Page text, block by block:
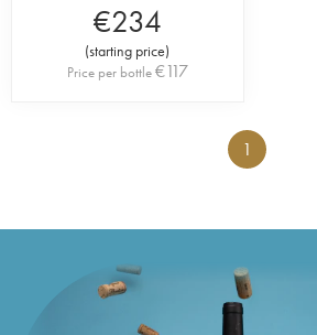
€234
(starting price)
Price per bottle€117
1